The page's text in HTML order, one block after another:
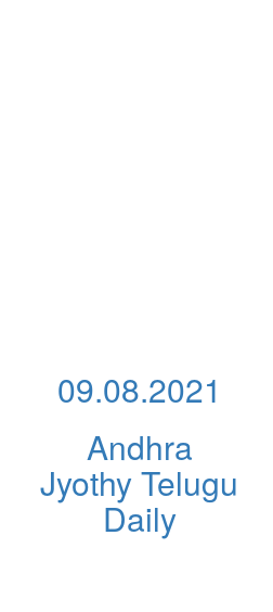
09.08.2021
Andhra
Jyothy Telugu
Daily